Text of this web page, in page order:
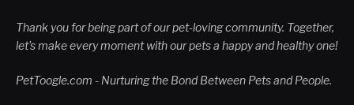
Thank you for being part of our pet-loving community. Together,
let's make every moment with our pets a happy and healthy one!
PetToogle.com - Nurturing the Bond Between Pets and People.